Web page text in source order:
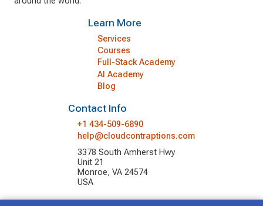
Learn More
Services
Courses
Full-Stack Academy
AI Academy
Blog
Contact Info
+1 434-509-6890
help@cloudcontraptions.com
3378 South Amherst Hwy
Unit 21
Monroe, VA 24574
USA